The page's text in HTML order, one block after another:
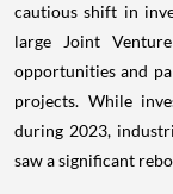
cautious shift in
large Joint
opportunities and
projects. While
during 2023,
saw a significant